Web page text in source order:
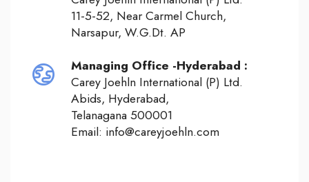
11-5-52, Near Carmel Church,
Narsapur, W.G.Dt. AP
Managing Office -Hyderabad :
Carey Joehln International (P) Ltd.
Abids, Hyderabad,
Telanagana 500001
Email: info@careyjoehln.com